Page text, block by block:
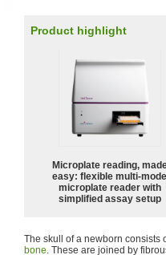
Product highlight
Microplate reading,
easy: flexible multi-mode
microplate reader with
simplified assay setup
The skull of a newborn consists
bone. These are joined by